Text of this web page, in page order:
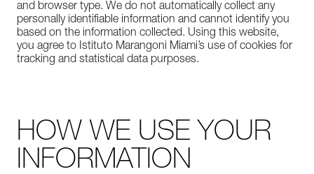
and browser type. We do not automatically collect any
personally identifiable information and cannot identify you
based on the information collected. Using this website,
you agree to Istituto Marangoni Miami’s use of cookies for
tracking and statistical data purposes.
HOW WE USE YOUR
INFORMATION